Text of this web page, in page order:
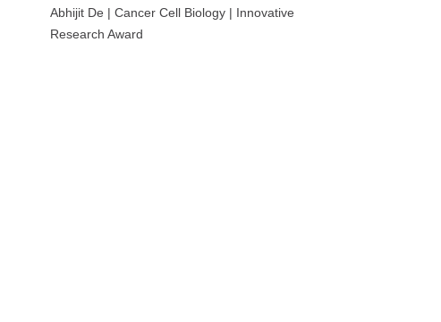
Abhijit De | Cancer Cell Biology | Innovative
Research Award